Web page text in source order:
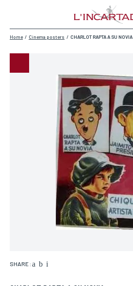
Home / Cinema posters / CHARLOT RAPTA A SU NOVIA
SHARE :